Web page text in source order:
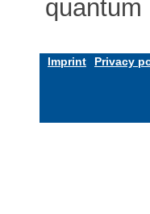
Imprint Privacy